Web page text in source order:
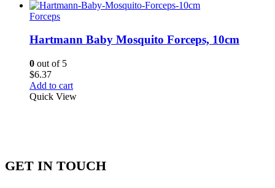
Forceps
Hartmann Baby Mosquito Forceps, 10cm
0 out of 5
$6.37
Add to cart
Quick View
GET IN TOUCH